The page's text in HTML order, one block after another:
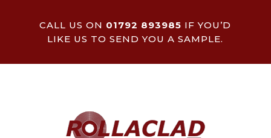
CALL US ON 01792 893985 IF YOU’D
LIKE US TO SEND YOU A SAMPLE.